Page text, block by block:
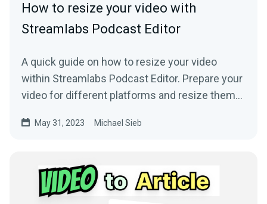
How to resize your video with
Streamlabs Podcast Editor
A quick guide on how to resize your video
within Streamlabs Podcast Editor. Prepare your
video for different platforms and resize them
May 31, 2023 Michael Sieb